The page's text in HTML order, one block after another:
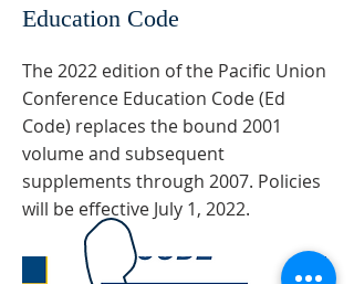
Education Code
The 2022 edition of the Pacific Union
Conference Education Code (Ed
Code) replaces the bound 2001
volume and subsequent
supplements through 2007. Policies
will be effective July 1, 2022.